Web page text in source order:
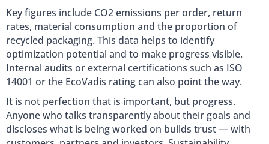
Key figures include CO2 emissions per order, return
rates, material consumption and the proportion of
recycled packaging. This data helps to identify
optimization potential and to make progress visible.
Internal audits or external certifications such as ISO
14001 or the EcoVadis rating can also point the way.
It is not perfection that is important, but progress.
Anyone who talks transparently about their goals and
discloses what is being worked on builds trust — with